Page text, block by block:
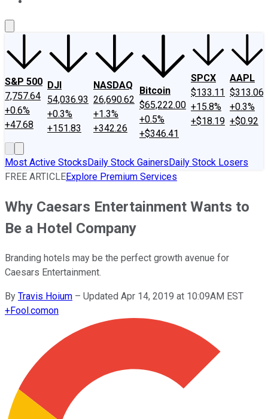
S&P 500
7,757.64
+0.6%
+47.68
DJI
54,036.93
+0.3%
+151.83
NASDAQ
26,690.62
+1.3%
+342.26
Bitcoin
$65,222.00
+0.5%
+$346.41
SPCX
$133.11
+15.8%
+$18.19
AAPL
$313.06
+0.3%
+$0.92
Most Active StocksDaily Stock GainersDaily Stock Losers
FREE ARTICLEExplore Premium Services
Why Caesars Entertainment Wants to
Be a Hotel Company
Branding hotels may be the perfect growth avenue for
Caesars Entertainment.
By Travis Hoium – Updated Apr 14, 2019 at 10:09AM EST
+Fool.comon